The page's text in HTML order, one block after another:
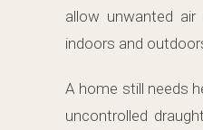
allow unwanted
indoors and
A home still needs
uncontrolled